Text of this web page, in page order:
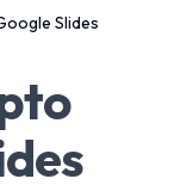
Slides